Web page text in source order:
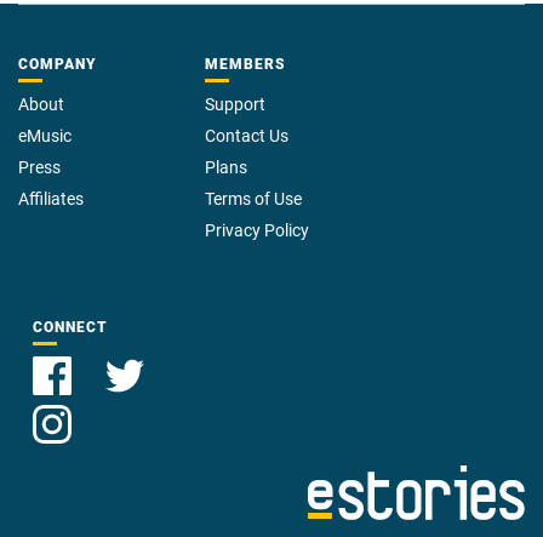
COMPANY
About
eMusic
Press
Affiliates
MEMBERS
Support
Contact Us
Plans
Terms of Use
Privacy Policy
CONNECT